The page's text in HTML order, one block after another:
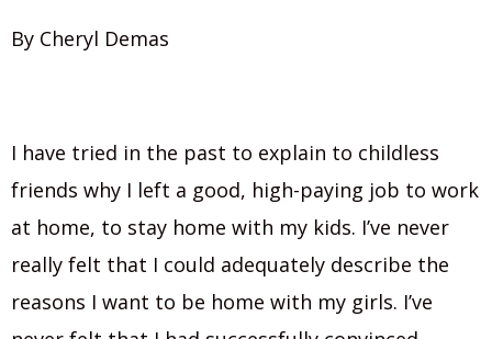
By Cheryl Demas
I have tried in the past to explain to childless
friends why I left a good, high-paying job to work
at home, to stay home with my kids. I’ve never
really felt that I could adequately describe the
reasons I want to be home with my girls. I’ve